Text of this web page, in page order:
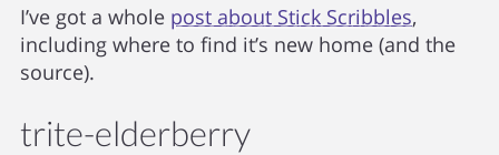
I’ve got a whole post about Stick Scribbles,
including where to find it’s new home (and the
source).
trite-elderberry